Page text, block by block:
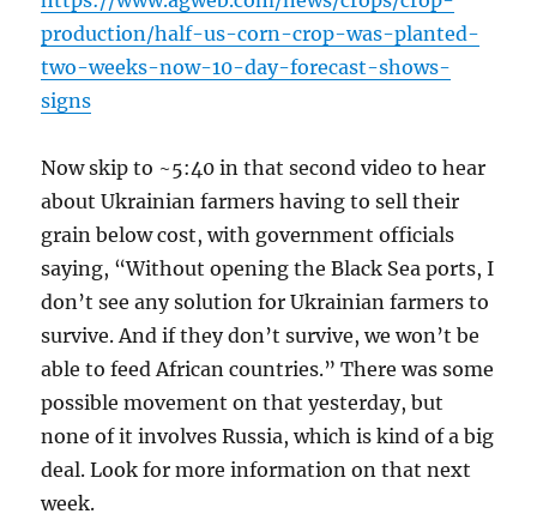
production/half-us-corn-crop-was-planted-
two-weeks-now-10-day-forecast-shows-
signs
Now skip to ~5:40 in that second video to hear
about Ukrainian farmers having to sell their
grain below cost, with government officials
saying, “Without opening the Black Sea ports, I
don’t see any solution for Ukrainian farmers to
survive. And if they don’t survive, we won’t be
able to feed African countries.” There was some
possible movement on that yesterday, but
none of it involves Russia, which is kind of a big
deal. Look for more information on that next
week.